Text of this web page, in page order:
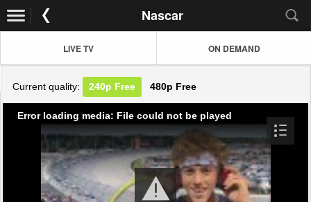
Nascar
LIVE TV ON DEMAND
Current quality: 240p Free 480p Free
Error loading media: File could not be played